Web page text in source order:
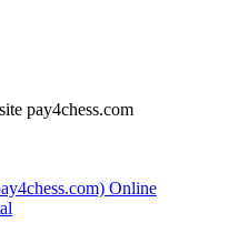
pay4chess.com
Online